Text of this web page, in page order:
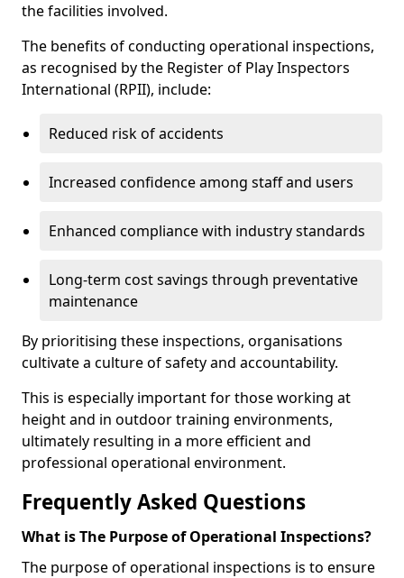
the facilities involved.
The benefits of conducting operational inspections,
as recognised by the Register of Play Inspectors
International (RPII), include:
Reduced risk of accidents
Increased confidence among staff and users
Enhanced compliance with industry standards
Long-term cost savings through preventative
maintenance
By prioritising these inspections, organisations
cultivate a culture of safety and accountability.
This is especially important for those working at
height and in outdoor training environments,
ultimately resulting in a more efficient and
professional operational environment.
Frequently Asked Questions
What is The Purpose of Operational Inspections?
The purpose of operational inspections is to ensure